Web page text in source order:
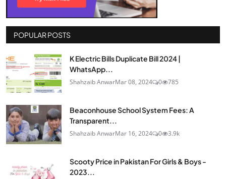
POPULAR POSTS
K Electric Bills Duplicate Bill 2024 |
WhatsApp...
Shahzaib AnwarMar 08, 2024 0 785
Beaconhouse School System Fees: A
Transparent...
Shahzaib AnwarMar 16, 2024 0 3.9k
Scooty Price in Pakistan For Girls & Boys -
2023...